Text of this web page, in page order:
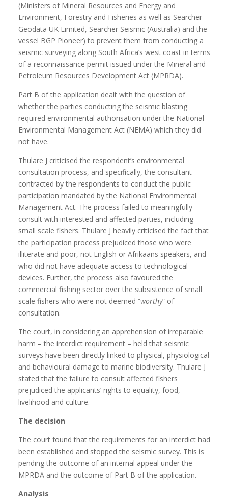
(Ministers of Mineral Resources and Energy and
Environment, Forestry and Fisheries as well as Searcher
Geodata UK Limited, Searcher Seismic (Australia) and the
vessel BGP Pioneer) to prevent them from conducting a
seismic surveying along South Africa’s west coast in terms
of a reconnaissance permit issued under the Mineral and
Petroleum Resources Development Act (MPRDA).
Part B of the application dealt with the question of
whether the parties conducting the seismic blasting
required environmental authorisation under the National
Environmental Management Act (NEMA) which they did
not have.
Thulare J criticised the respondent’s environmental
consultation process, and specifically, the consultant
contracted by the respondents to conduct the public
participation mandated by the National Environmental
Management Act. The process failed to meaningfully
consult with interested and affected parties, including
small scale fishers. Thulare J heavily criticised the fact that
the participation process prejudiced those who were
illiterate and poor, not English or Afrikaans speakers, and
who did not have adequate access to technological
devices. Further, the process also favoured the
commercial fishing sector over the subsistence of small
scale fishers who were not deemed “worthy” of
consultation.
The court, in considering an apprehension of irreparable
harm – the interdict requirement – held that seismic
surveys have been directly linked to physical, physiological
and behavioural damage to marine biodiversity. Thulare J
stated that the failure to consult affected fishers
prejudiced the applicants’ rights to equality, food,
livelihood and culture.
The decision
The court found that the requirements for an interdict had
been established and stopped the seismic survey. This is
pending the outcome of an internal appeal under the
MPRDA and the outcome of Part B of the application.
Analysis